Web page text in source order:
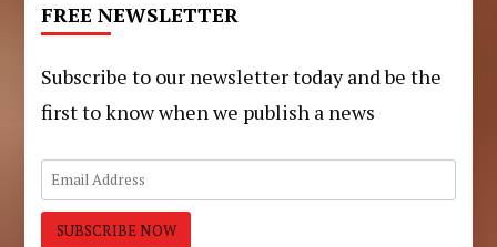
FREE NEWSLETTER
Subscribe to our newsletter today and be the
first to know when we publish a news